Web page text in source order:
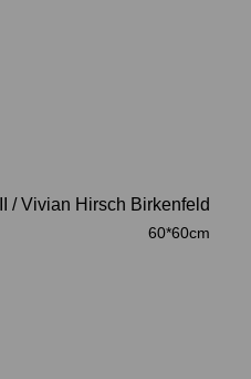
/Vivian Hirsch Birkenfeld
60*60cm